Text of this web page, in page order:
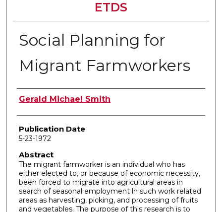
ETDS
Social Planning for
Migrant Farmworkers
Author
Gerald Michael Smith
Publication Date
5-23-1972
Abstract
The migrant farmworker is an individual who has
either elected to, or because of economic necessity,
been forced to migrate into agricultural areas in
search of seasonal employment ln such work related
areas as harvesting, picking, and processing of fruits
and vegetables. The purpose of this research is to